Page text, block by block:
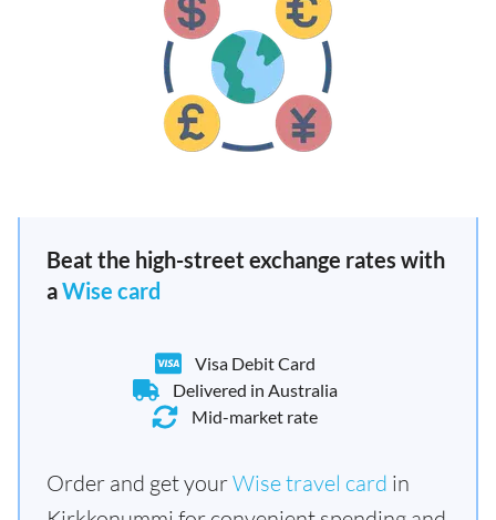
Beat the high-street exchange rates with
aWise card
Visa Debit Card
Delivered in Australia
Mid-market rate
Order and get yourWise travel card in